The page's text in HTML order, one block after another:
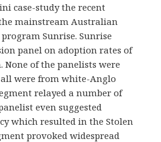
case-study the recent
mainstream Australian
Sunrise. Sunrise
panel on adoption rates of
of the panelists were
were from white-Anglo
relayed a number of
even suggested
which resulted in the Stolen
provoked widespread